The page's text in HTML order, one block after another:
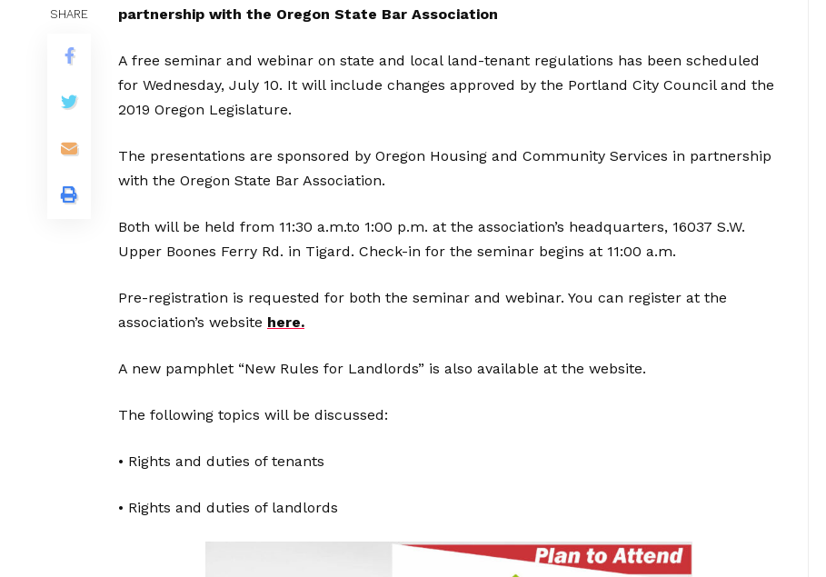
SHARE partnership with the Oregon State Bar Association
A free seminar and webinar on state and local land-tenant regulations has been scheduled
for Wednesday, July 10. It will include changes approved by the Portland City Council and the
2019 Oregon Legislature.
The presentations are sponsored by Oregon Housing and Community Services in partnership
with the Oregon State Bar Association.
Both will be held from 11:30 a.m.to 1:00 p.m. at the association’s headquarters, 16037 S.W.
Upper Boones Ferry Rd. in Tigard. Check-in for the seminar begins at 11:00 a.m.
Pre-registration is requested for both the seminar and webinar. You can register at the
association’s website here.
A new pamphlet “New Rules for Landlords” is also available at the website.
The following topics will be discussed:
• Rights and duties of tenants
• Rights and duties of landlords